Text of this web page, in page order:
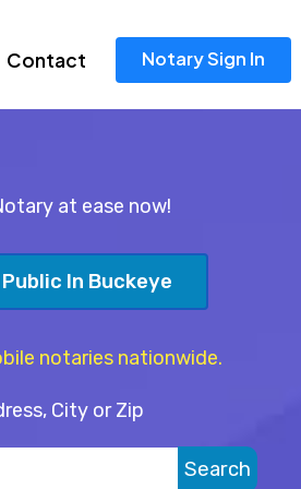
Contact Notary Sign In
at ease now!
In Buckeye
notaries nationwide.
City or Zip